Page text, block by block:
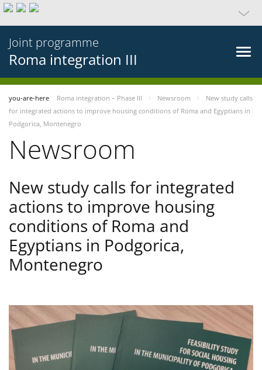
Joint programme
Roma integration III
you-are-here Roma integration – Phase III Newsroom
New study calls
for integrated actions to improve housing conditions of Roma and Egyptians in
Podgorica, Montenegro
Newsroom
New study calls for integrated
actions to improve housing
conditions of Roma and
Egyptians in Podgorica,
Montenegro